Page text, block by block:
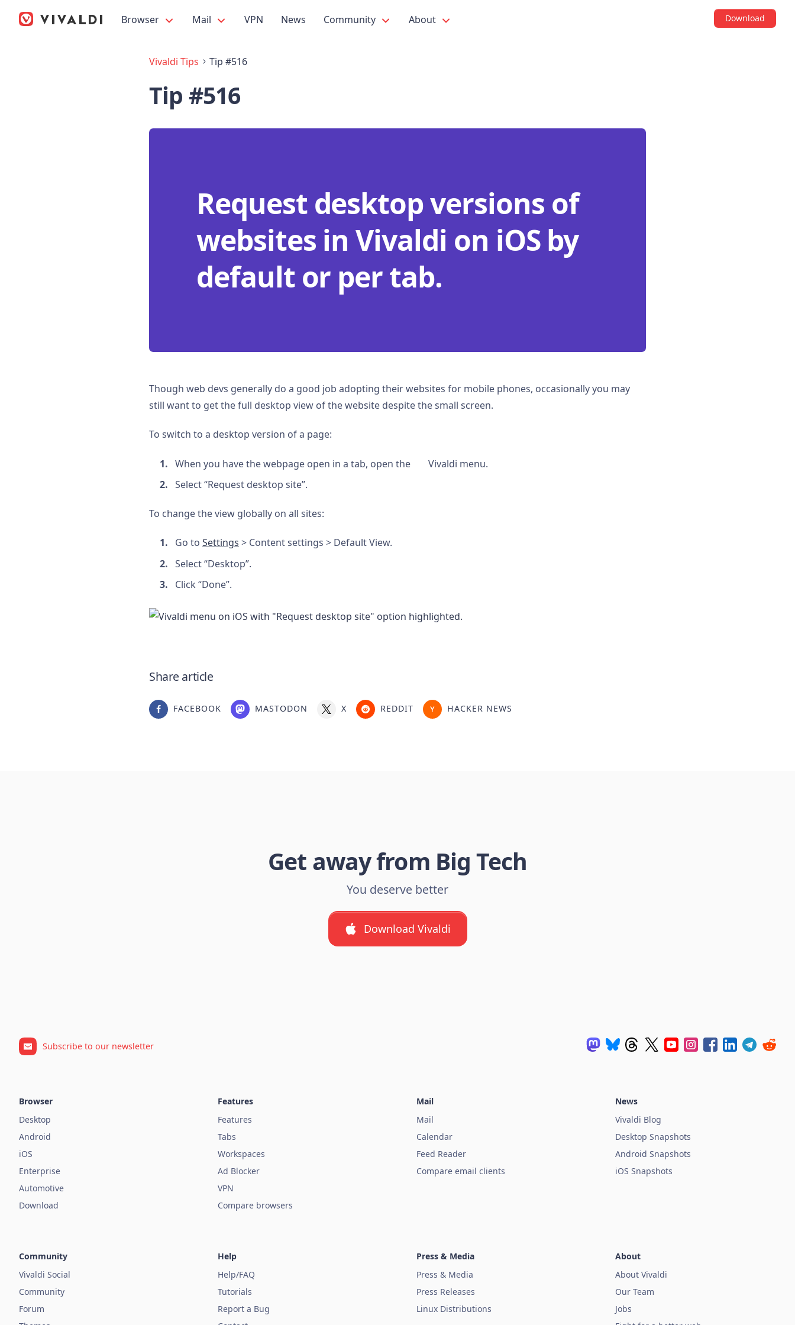
Browser Mail VPN News Community About Download
Vivaldi Tips Tip #516
Tip #516
Request desktop versions of
websites in Vivaldi on iOS by
default or per tab.
Though web devs generally do a good job adopting their websites for mobile phones, occasionally you may
still want to get the full desktop view of the website despite the small screen.
To switch to a desktop version of a page:
When you have the webpage open in a tab, open the
Vivaldi menu.
Select “Request desktop site”.
To change the view globally on all sites:
Go to Settings > Content settings > Default View.
Select “Desktop”.
Click “Done”.
Share article
FACEBOOK MASTODON X REDDIT HACKER NEWS
Get away from Big Tech
You deserve better
Download Vivaldi
Subscribe to our newsletter
Browser
Desktop
Android
iOS
Enterprise
Automotive
Download
Features
Features
Tabs
Workspaces
Ad Blocker
VPN
Compare browsers
Mail
Mail
Calendar
Feed Reader
Compare email clients
News
Vivaldi Blog
Desktop Snapshots
Android Snapshots
iOS Snapshots
Community
Vivaldi Social
Community
Forum
Help
Help/FAQ
Tutorials
Report a Bug
Press & Media
Press & Media
Press Releases
Linux Distributions
About
About Vivaldi
Our Team
Jobs